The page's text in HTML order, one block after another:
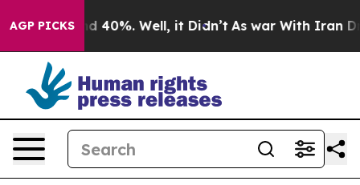
AGP PICKS
Around 40%. Well, it Didn’t As war With Iran